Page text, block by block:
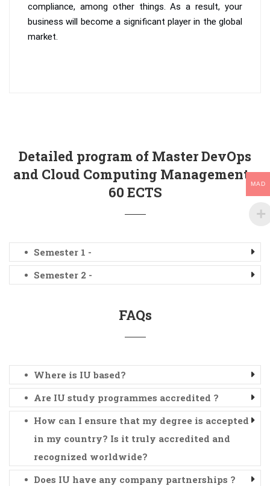
compliance, among other things. As a result, your
business will become a significant player in the global
market.
Detailed program of Master DevOps
and Cloud Computing Management -
60 ECTS
Semester 1 -
Semester 2 -
FAQs
Where is IU based?
Are IU study programmes accredited ?
How can I ensure that my degree is accepted
in my country? Is it truly accredited and
recognized worldwide?
Does IU have any company partnerships ?
MAD